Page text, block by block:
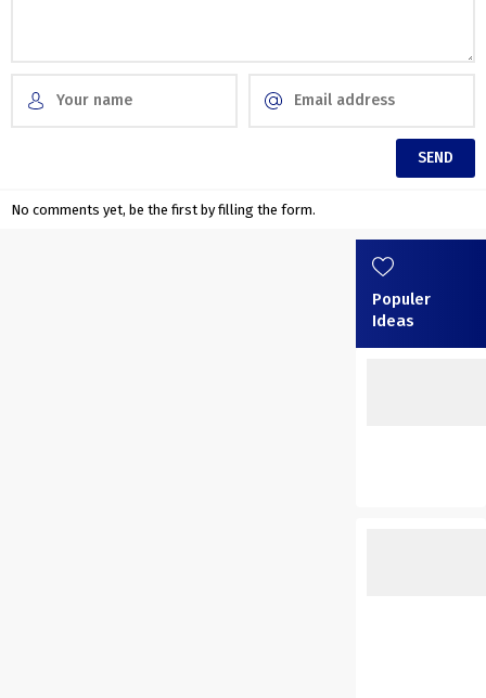
No comments yet, be the first by filling the form.
Populer
Ideas